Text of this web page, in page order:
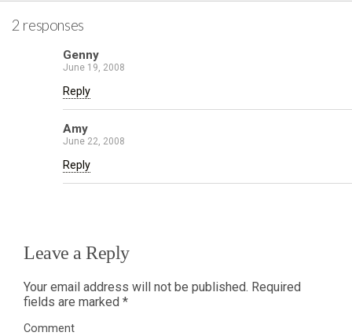
2 responses
Genny
June 19, 2008
Reply
Amy
June 22, 2008
Reply
Leave a Reply
Your email address will not be published. Required
fields are marked *
Comment